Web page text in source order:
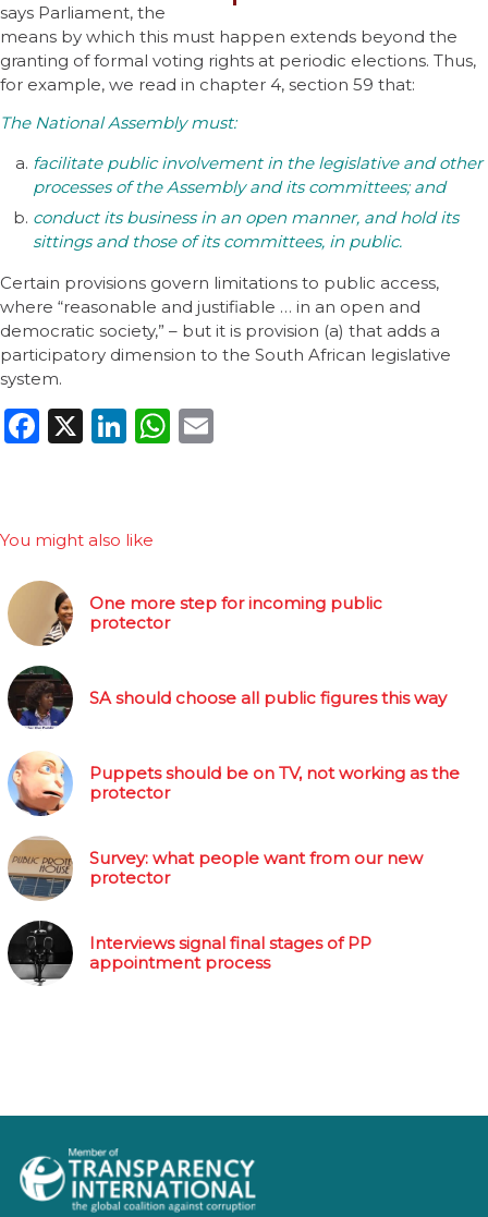
says Parliament, the
means by which this must happen extends beyond the
granting of formal voting rights at periodic elections. Thus,
for example, we read in chapter 4, section 59 that:
The National Assembly must:
facilitate public involvement in the legislative and other
processes of the Assembly and its committees; and
conduct its business in an open manner, and hold its
sittings and those of its committees, in public.
Certain provisions govern limitations to public access,
where “reasonable and justifiable … in an open and
democratic society,” – but it is provision (a) that adds a
participatory dimension to the South African legislative
system.
Facebook
X LinkedIn
WhatsApp
You might also like
One more step for incoming public
protector
SA should choose all public figures this way
Puppets should be on TV, not working as the
protector
Survey: what people want from our new
protector
Interviews signal final stages of PP
appointment process